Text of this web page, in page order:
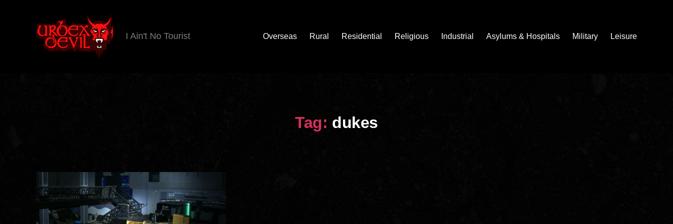
I Ain't No Tourist Overseas Rural Residential Religious Industrial Asylums & Hospitals Military Leisure
Tag: dukes